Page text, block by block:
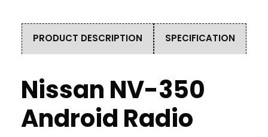
PRODUCT DESCRIPTION SPECIFICATION
Nissan NV-350
Android Radio